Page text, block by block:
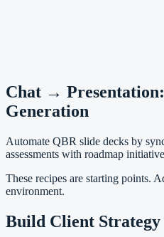
Chat →
Generation
Automate QBR slide decks by
assessments with roadmap
These recipes are starting points.
environment.
Build Client Strategy